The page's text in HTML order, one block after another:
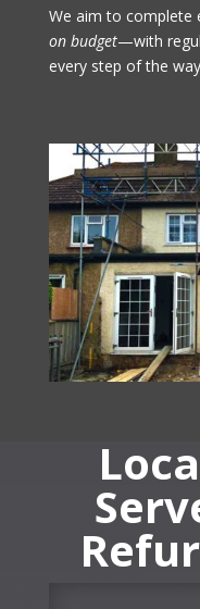
We aim to complete
on budget—with
every step of the